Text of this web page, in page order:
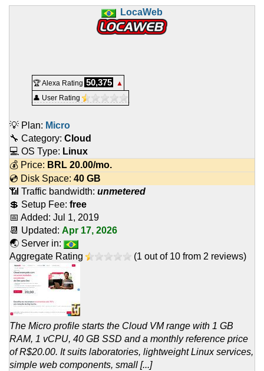
LocaWeb
🏆 Alexa Rating 50,375
▲
👤 User Rating
💡 Plan: Micro
🔧 Category: Cloud
💻 OS Type: Linux
💰 Price: BRL 20.00/mo.
💿 Disk Space: 40 GB
📶 Traffic bandwidth: unmetered
💲 Setup Fee: free
📅 Added: Jul 1, 2019
📆 Updated: Apr 17, 2026
🌏 Server in:
Aggregate Rating
(1 out of 10 from 2 reviews)
The Micro profile starts the Cloud VM range with 1 GB
RAM, 1 vCPU, 40 GB SSD and a monthly reference price
of R$20.00. It suits laboratories, lightweight Linux services,
simple web components, small [...]